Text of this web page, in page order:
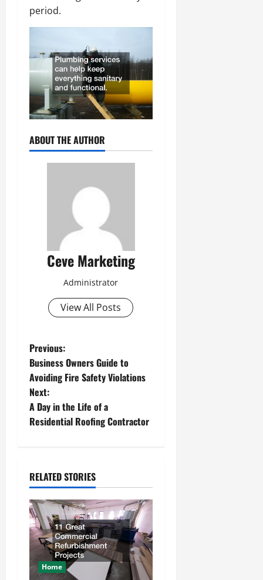
period.
ABOUT THE AUTHOR
Ceve Marketing
Administrator
View All Posts
P
o
s
t
a
v
i
g
a
Previous:
Business Owners Guide to
Avoiding Fire Safety Violations
Next:
A Day in the Life of a
Residential Roofing Contractor
RELATED STORIES
Home